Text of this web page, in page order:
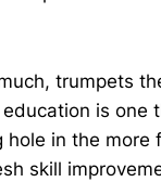
trumpets
is one
hole in the more
skill